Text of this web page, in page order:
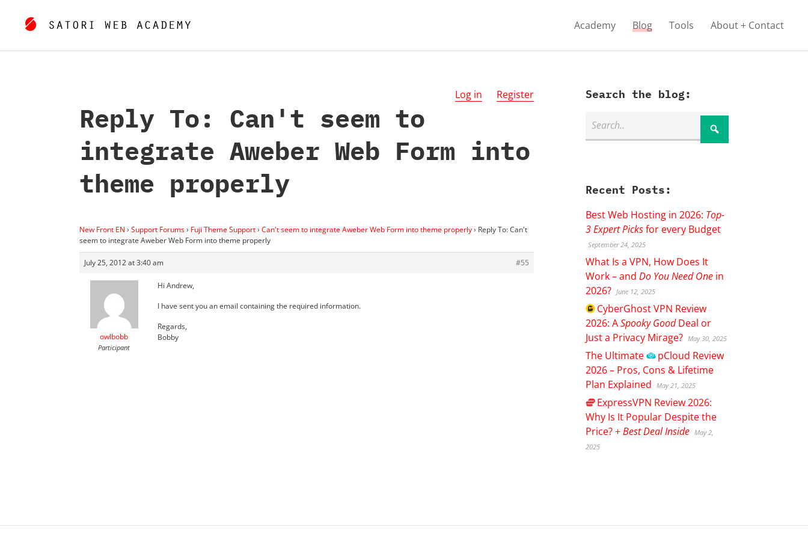
Academy Blog Tools About + Contact
Log in Register
Reply To: Can't seem to
integrate Aweber Web Form into
theme properly
New Front EN › Support Forums› Fuji Theme Support› Can't seem to integrate Aweber Web Form into theme properly› Reply To: Can't
seem to integrate Aweber Web Form into theme properly
July 25, 2012 at 3:40 am #55
owlbobb
Participant
Hi Andrew,
I have sent you an email containing the required information.
Regards,
Bobby
Search the blog:
Recent Posts:
Best Web Hosting in 2026: Top-
3 Expert Picksfor every Budget
September 24, 2025
What Is a VPN, How Does It
Work – andDo You Need One in
2026? June 12, 2025
CyberGhostVPN Review
2026: ASpooky GoodDeal or
Just a Privacy Mirage? May 30, 2025
The Ultimate pCloud Review
2026 – Pros, Cons & Lifetime
Plan Explained
May 21, 2025
ExpressVPN Review 2026:
Why Is It Popular Despite the
Price? +Best Deal Inside May 2,
2025